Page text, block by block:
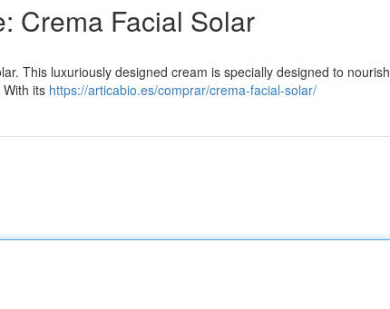
Crema Facial Solar
This luxuriously designed cream is specially designed to nourish
its https://articabio.es/comprar/crema-facial-solar/